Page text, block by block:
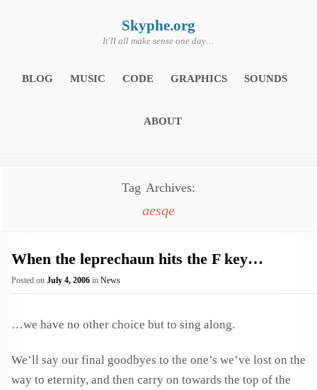
Skyphe.org
It'll all make sense one day…
BLOG MUSIC CODE GRAPHICS SOUNDS
ABOUT
Tag Archives:
aesqe
When the leprechaun hits the F key…
Posted on July 4, 2006 in News
…we have no other choice but to sing along.
We’ll say our final goodbyes to the one’s we’ve lost on the
way to eternity, and then carry on towards the top of the